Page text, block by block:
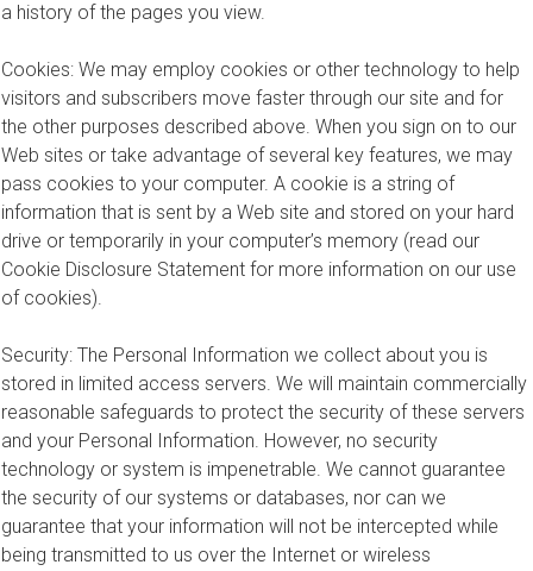
a history of the pages you view.
Cookies: We may employ cookies or other technology to help
visitors and subscribers move faster through our site and for
the other purposes described above. When you sign on to our
Web sites or take advantage of several key features, we may
pass cookies to your computer. A cookie is a string of
information that is sent by a Web site and stored on your hard
drive or temporarily in your computer’s memory (read our
Cookie Disclosure Statement for more information on our use
of cookies).
Security: The Personal Information we collect about you is
stored in limited access servers. We will maintain commercially
reasonable safeguards to protect the security of these servers
and your Personal Information. However, no security
technology or system is impenetrable. We cannot guarantee
the security of our systems or databases, nor can we
guarantee that your information will not be intercepted while
being transmitted to us over the Internet or wireless